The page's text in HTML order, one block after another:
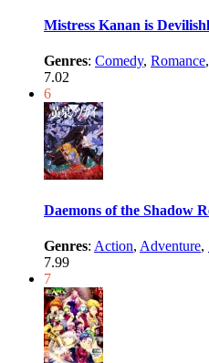
Mistress Kanan is
Genres: Comedy, Romance,
7.02
6
Daemons of the Shadow
Genres: Action, Adventure,
7.99
7